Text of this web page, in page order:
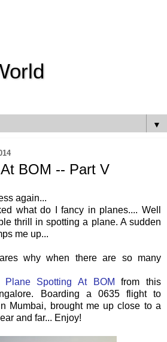
▼
BOM -- Part V
again...
what do I fancy in planes.... Well
thrill in spotting a plane. A sudden
me up...
why when there are so many
Plane Spotting At BOM from this
Boarding a 0635 flight to
Mumbai, brought me up close to a
and far... Enjoy!